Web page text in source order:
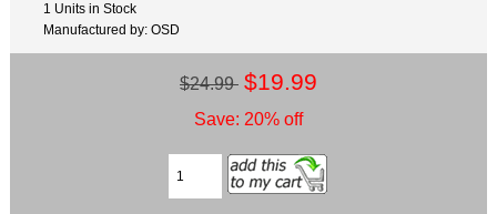
1 Units in Stock
Manufactured by: OSD
$24.99 $19.99
Save: 20% off